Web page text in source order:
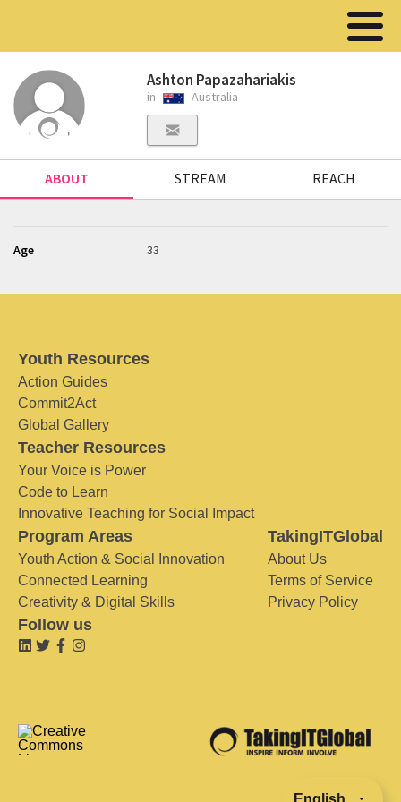
Ashton Papazahariakis
in Australia
ABOUT STREAM REACH
Age 33
Youth Resources
Action Guides
Commit2Act
Global Gallery
Teacher Resources
Your Voice is Power
Code to Learn
Innovative Teaching for Social Impact
Program Areas
Youth Action & Social Innovation
Connected Learning
Creativity & Digital Skills
TakingITGlobal
About Us
Terms of Service
Privacy Policy
Follow us